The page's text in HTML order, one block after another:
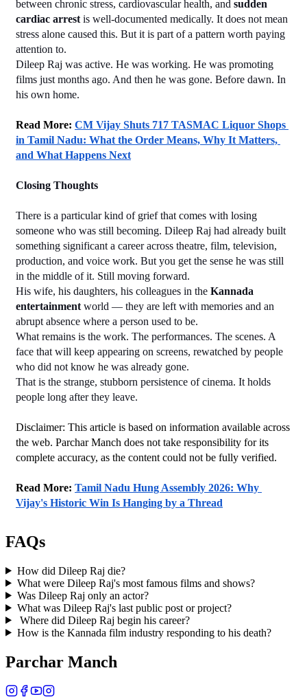
between chronic stress, cardiovascular health, and sudden
cardiac arrest is well-documented medically. It does not mean
stress alone caused this. But it is part of a pattern worth paying
attention to.
Dileep Raj was active. He was working. He was promoting
films just months ago. And then he was gone. Before dawn. In
his own home.
Read More: CM Vijay Shuts 717 TASMAC Liquor Shops
in Tamil Nadu: What the Order Means, Why It Matters,
and What Happens Next
Closing Thoughts
There is a particular kind of grief that comes with losing
someone who was still becoming. Dileep Raj had already built
something significant a career across theatre, film, television,
production, and voice work. But you get the sense he was still
in the middle of it. Still moving forward.
His wife, his daughters, his colleagues in the Kannada
entertainment world — they are left with memories and an
abrupt absence where a person used to be.
What remains is the work. The performances. The scenes. A
face that will keep appearing on screens, rewatched by people
who did not know he was already gone.
That is the strange, stubborn persistence of cinema. It holds
people long after they leave.
Disclaimer: This article is based on information available across
the web. Parchar Manch does not take responsibility for its
complete accuracy, as the content could not be fully verified.
﻿Read More: Tamil Nadu Hung Assembly 2026: Why
Vijay's Historic Win Is Hanging by a Thread
FAQs
How did Dileep Raj die?
What were Dileep Raj's most famous films and shows?
Was Dileep Raj only an actor?
What was Dileep Raj's last public post or project?
Where did Dileep Raj begin his career?
How is the Kannada film industry responding to his death?
Parchar Manch